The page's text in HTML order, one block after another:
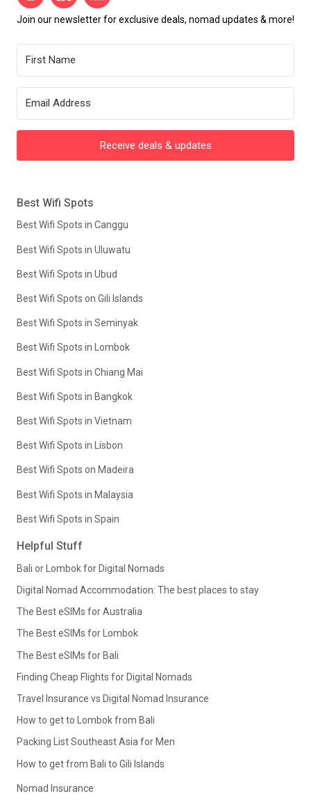
Join our newsletter for exclusive deals, nomad updates & more!
Receive deals & updates
Best Wifi Spots
Best Wifi Spots in Canggu
Best Wifi Spots in Uluwatu
Best Wifi Spots in Ubud
Best Wifi Spots on Gili Islands
Best Wifi Spots in Seminyak
Best Wifi Spots in Lombok
Best Wifi Spots in Chiang Mai
Best Wifi Spots in Bangkok
Best Wifi Spots in Vietnam
Best Wifi Spots in Lisbon
Best Wifi Spots on Madeira
Best Wifi Spots in Malaysia
Best Wifi Spots in Spain
Helpful Stuff
Bali or Lombok for Digital Nomads
Digital Nomad Accommodation: The best places to stay
The Best eSIMs for Australia
The Best eSIMs for Lombok
The Best eSIMs for Bali
Finding Cheap Flights for Digital Nomads
Travel Insurance vs Digital Nomad Insurance
How to get to Lombok from Bali
Packing List Southeast Asia for Men
How to get from Bali to Gili Islands
Nomad Insurance